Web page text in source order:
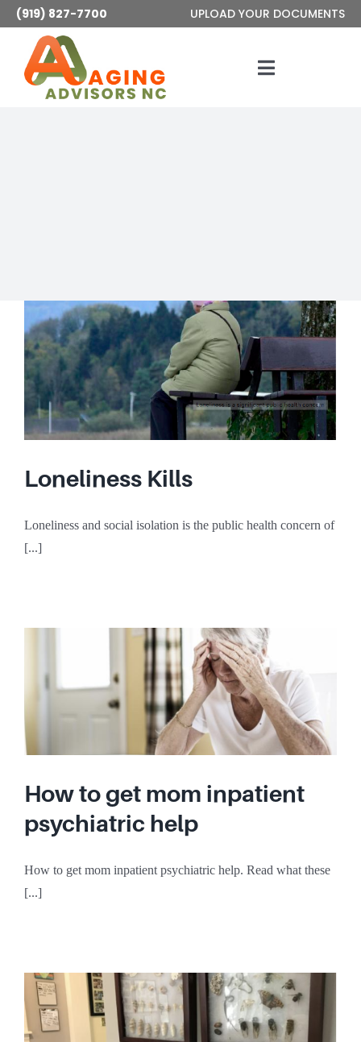
Skip
content
(919) 827-7700 UPLOAD YOUR DOCUMENTS
Toggle
Loneliness Kills
Loneliness and social isolation is the public health concern of
[...]
How to get mom inpatient
psychiatric help
How to get mom inpatient psychiatric help. Read what these
[...]